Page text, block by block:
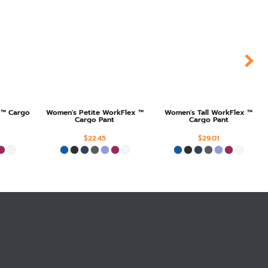
Cargo Women's Petite WorkFlex ™
Cargo Pant
$22.45
Women's Tall WorkFlex ™
Cargo Pant
$29.01